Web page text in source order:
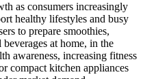
as consumers increasingly
healthy lifestyles and busy
to prepare smoothies,
at home, in the
awareness, increasing fitness
compact kitchen appliances